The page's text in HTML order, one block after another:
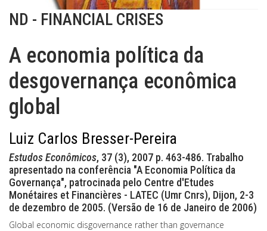
ND - FINANCIAL CRISES
A economia política da
desgovernança econômica
global
Luiz Carlos Bresser-Pereira
Estudos Econômicos, 37 (3), 2007 p. 463-486. Trabalho
apresentado na conferência "A Economia Política da
Governança", patrocinada pelo Centre d'Etudes
Monétaires et Financières - LATEC (Umr Cnrs), Dijon, 2-3
de dezembro de 2005. (Versão de 16 de Janeiro de 2006)
Global economic disgovernance rather than governance